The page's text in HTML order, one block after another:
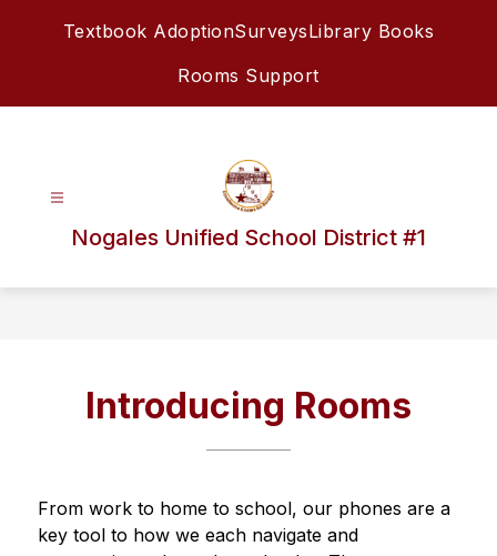
Textbook AdoptionSurveysLibrary Books
Rooms Support
Nogales Unified School District #1
Introducing Rooms
From work to home to school, our phones are a
key tool to how we each navigate and